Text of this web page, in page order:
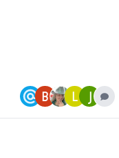
B L J